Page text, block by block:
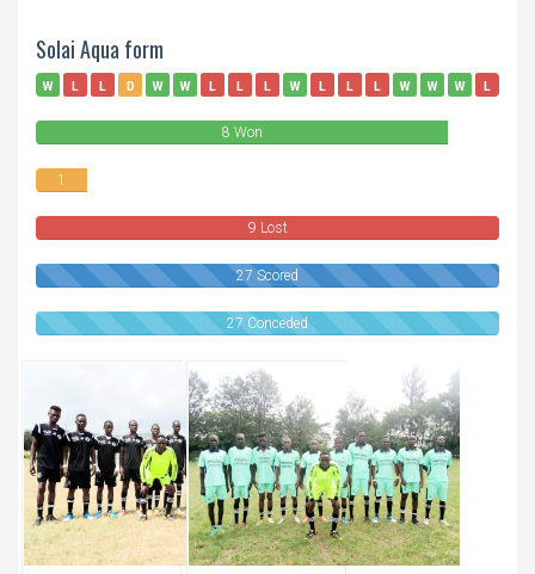
Solai Aqua form
W L L D W W L L L W L L L W W W
L
8 Won
1
9 Lost
27 Scored
27 Conceded